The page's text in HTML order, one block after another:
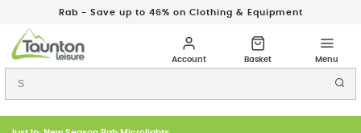
Rab - Save up to 46% on Clothing & Equipment